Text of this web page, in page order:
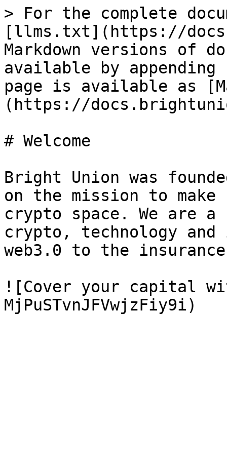
> For the complete
[llms.txt](https://
Markdown versions of
available by
page is available as
(https://
# Welcome
Bright Union was
on the mission to
crypto space. We are
crypto, technology
web3.0 to the
![Cover your capital